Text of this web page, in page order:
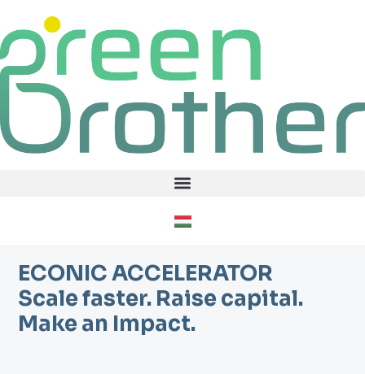
content
ECONIC ACCELERATOR
Scale faster. Raise capital.
Make an Impact.